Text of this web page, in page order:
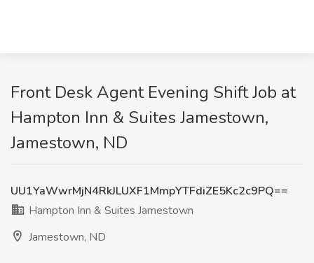
Front Desk Agent Evening Shift Job at
Hampton Inn & Suites Jamestown,
Jamestown, ND
UU1YaWwrMjN4RkJLUXF1MmpYTFdiZE5Kc2c9PQ==
Hampton Inn & Suites Jamestown
Jamestown, ND